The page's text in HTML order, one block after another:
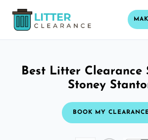
Best Litter Clearance
Stoney
BOOK MY